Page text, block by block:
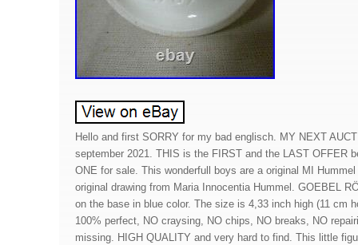
Hello and first SORRY for my bad englisch. MY NEXT
september 2021. THIS is the FIRST and the LAST OFFER
ONE for sale. This wonderfull boys are a original MI
original drawing from Maria Innocentia Hummel. GOEBEL
on the base in blue color. The size is 4,33 inch high (11 cm
100% perfect, NO craysing, NO chips, NO breaks, NO
missing. HIGH QUALITY and very hard to find. This little